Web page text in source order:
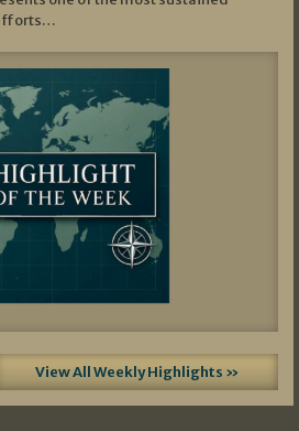
View All Weekly Highlights »